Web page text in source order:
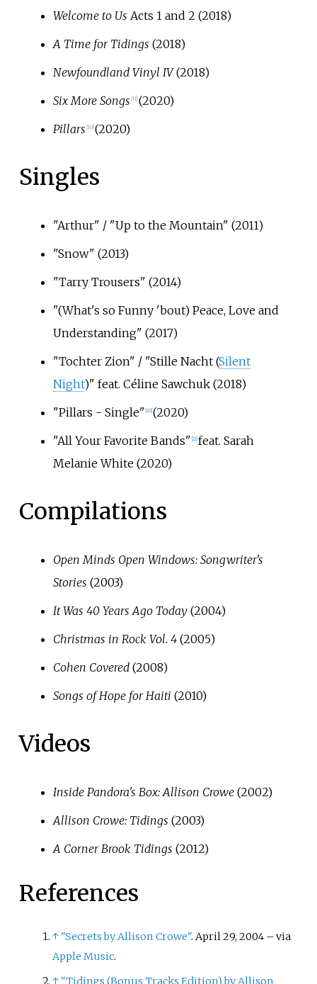
Welcome to Us Acts 1 and 2 (2018)
A Time for Tidings (2018)
Newfoundland Vinyl IV(2018)
Six More Songs [11] (2020)
Pillars [10] (2020)
Singles
"Arthur" / "Up to the Mountain" (2011)
"Snow" (2013)
"Tarry Trousers" (2014)
"(What's so Funny 'bout) Peace, Love and
Understanding" (2017)
"Tochter Zion" / "Stille Nacht (Silent
Night)" feat. Céline Sawchuk (2018)
"Pillars - Single" 20] (2020)
"All Your Favorite Bands" 21] feat. Sarah
Melanie White (2020)
Compilations
Open Minds Open Windows: Songwriter's
Stories (2003)
It Was 40 Years Ago Today(2004)
Christmas in Rock Vol. 4(2005)
Cohen Covered(2008)
Songs of Hope for Haiti (2010)
Videos
Inside Pandora's Box: Allison Crowe(2002)
Allison Crowe: Tidings (2003)
A Corner Brook Tidings (2012)
References
↑ "Secrets by Allison Crowe". April 29, 2004–via
Apple Music.
↑ "Tidings (Bonus Tracks Edition) by Allison